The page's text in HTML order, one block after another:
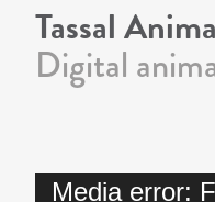
Tassal
Digital
Video
Media error: